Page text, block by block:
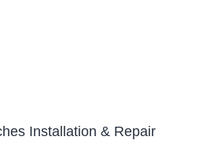
Installation & Repair